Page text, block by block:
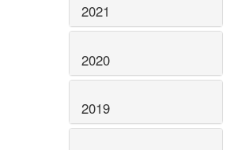
2021
2020
2019